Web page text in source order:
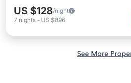
US $128/night
7 nights - US $896
See More